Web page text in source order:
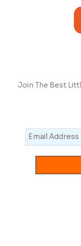
Join The Best